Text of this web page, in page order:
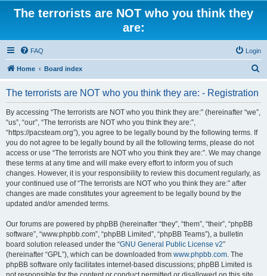
The terrorists are NOT who you think they
are:
FAQ Login
Home Board index
The terrorists are NOT who you think they are: - Registration
By accessing “The terrorists are NOT who you think they are:” (hereinafter “we”,
“us”, “our”, “The terrorists are NOT who you think they are:”,
“https://pacsteam.org”), you agree to be legally bound by the following terms. If
you do not agree to be legally bound by all the following terms, please do not
access or use “The terrorists are NOT who you think they are:”. We may change
these terms at any time and will make every effort to inform you of such
changes. However, it is your responsibility to review this document regularly, as
your continued use of “The terrorists are NOT who you think they are:” after
changes are made constitutes your agreement to be legally bound by the
updated and/or amended terms.
Our forums are powered by phpBB (hereinafter “they”, “them”, “their”, “phpBB
software”, “www.phpbb.com”, “phpBB Limited”, “phpBB Teams”), a bulletin
board solution released under the “GNU General Public License v2”
(hereinafter “GPL”), which can be downloaded from www.phpbb.com. The
phpBB software only facilitates internet-based discussions; phpBB Limited is